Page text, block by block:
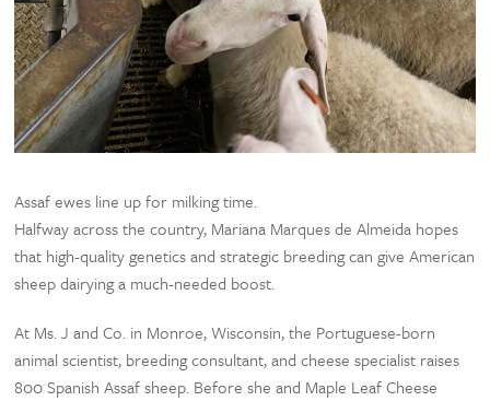
Assaf ewes line up for milking time.
Halfway across the country, Mariana Marques de Almeida hopes
that high-quality genetics and strategic breeding can give American
sheep dairying a much-needed boost.
At Ms. J and Co. in Monroe, Wisconsin, the Portuguese-born
animal scientist, breeding consultant, and cheese specialist raises
800 Spanish Assaf sheep. Before she and Maple Leaf Cheese